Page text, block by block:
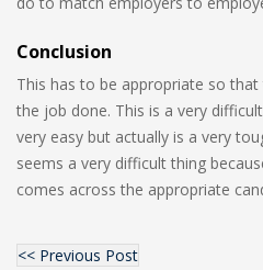
Conclusion
This has to be appropriate so
the job done. This is a very
very easy but actually is a very
seems a very difficult thing
comes across the appropriate
<< Previous Post